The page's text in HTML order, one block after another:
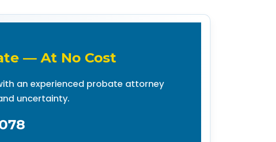
— At No Cost
an experienced probate attorney
uncertainty.